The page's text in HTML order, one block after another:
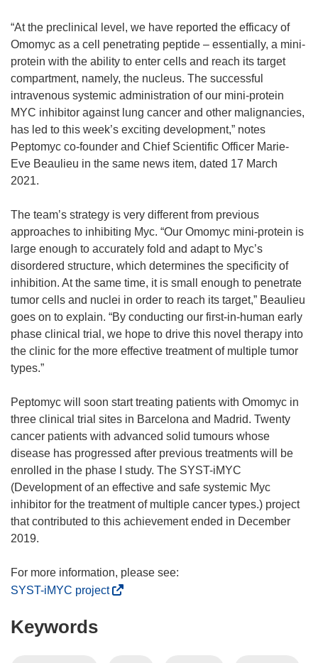
“At the preclinical level, we have reported the efficacy of
Omomyc as a cell penetrating peptide – essentially, a mini-
protein with the ability to enter cells and reach its target
compartment, namely, the nucleus. The successful
intravenous systemic administration of our mini-protein
MYC inhibitor against lung cancer and other malignancies,
has led to this week’s exciting development,” notes
Peptomyc co-founder and Chief Scientific Officer Marie-
Eve Beaulieu in the same news item, dated 17 March
2021.
The team’s strategy is very different from previous
approaches to inhibiting Myc. “Our Omomyc mini-protein is
large enough to accurately fold and adapt to Myc’s
disordered structure, which determines the specificity of
inhibition. At the same time, it is small enough to penetrate
tumor cells and nuclei in order to reach its target,” Beaulieu
goes on to explain. “By conducting our first-in-human early
phase clinical trial, we hope to drive this novel therapy into
the clinic for the more effective treatment of multiple tumor
types.”
Peptomyc will soon start treating patients with Omomyc in
three clinical trial sites in Barcelona and Madrid. Twenty
cancer patients with advanced solid tumours whose
disease has progressed after previous treatments will be
enrolled in the phase I study. The SYST-iMYC
(Development of an effective and safe systemic Myc
inhibitor for the treatment of multiple cancer types.) project
that contributed to this achievement ended in December
2019.
SYST-iMYC project(
Keywords